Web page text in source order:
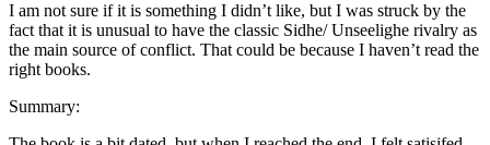
I am not sure if it is something I didn’t like, but I was struck by the
fact that it is unusual to have the classic Sidhe/ Unseelighe rivalry as
the main source of conflict. That could be because I haven’t read the
right books.
Summary: